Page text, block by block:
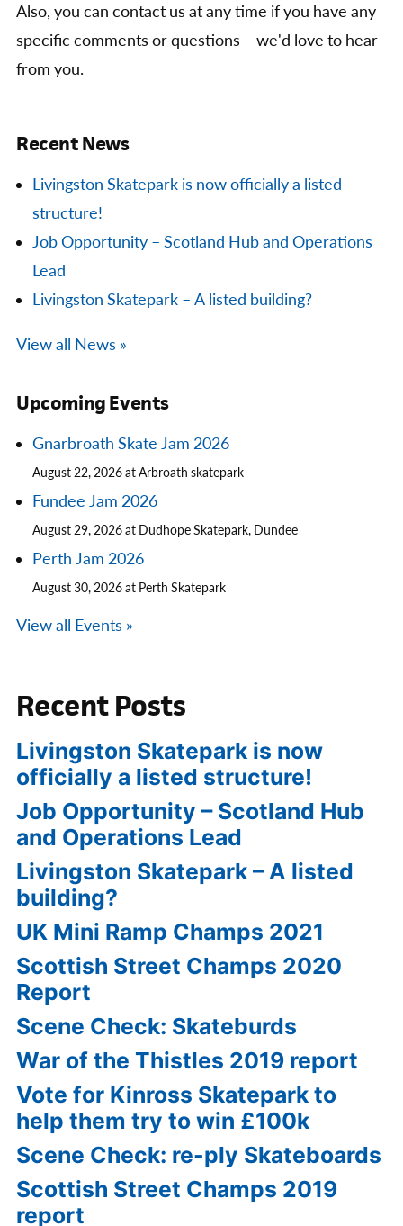
Also, you can contact us at any time if you have any
specific comments or questions – we'd love to hear
from you.
Recent News
Livingston Skatepark is now officially a listed
structure!
Job Opportunity – Scotland Hub and Operations
Lead
Livingston Skatepark – A listed building?
View all News »
Upcoming Events
Gnarbroath Skate Jam 2026
August 22, 2026 at Arbroath skatepark
Fundee Jam 2026
August 29, 2026 at Dudhope Skatepark, Dundee
Perth Jam 2026
August 30, 2026 at Perth Skatepark
View all Events »
Recent Posts
Livingston Skatepark is now
officially a listed structure!
Job Opportunity – Scotland Hub
and Operations Lead
Livingston Skatepark – A listed
building?
UK Mini Ramp Champs 2021
Scottish Street Champs 2020
Report
Scene Check: Skateburds
War of the Thistles 2019 report
Vote for Kinross Skatepark to
help them try to win £100k
Scene Check: re-ply Skateboards
Scottish Street Champs 2019
report